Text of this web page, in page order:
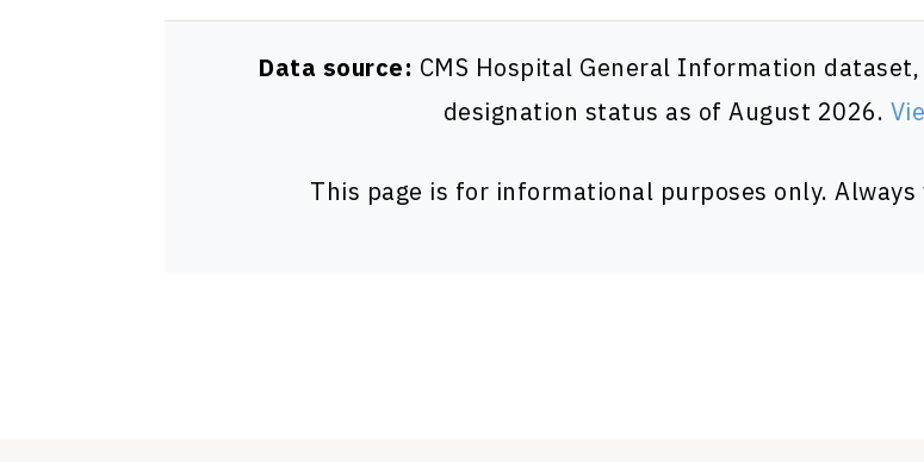
Data source: CMS Hospital General Information
designation status as of August 2026.
This page is for informational purposes only.